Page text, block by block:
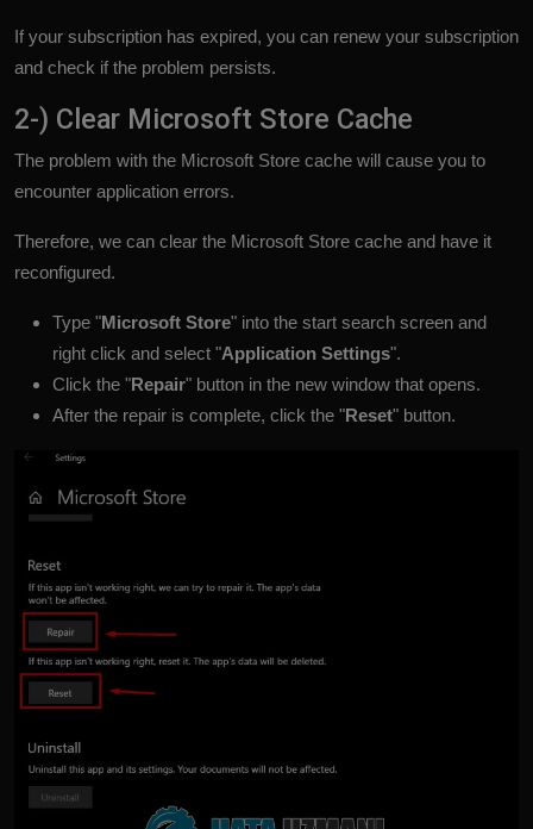
If your subscription has expired, you can renew your subscription
and check if the problem persists.
2-) Clear Microsoft Store Cache
The problem with the Microsoft Store cache will cause you to
encounter application errors.
Therefore, we can clear the Microsoft Store cache and have it
reconfigured.
Type "Microsoft Store" into the start search screen and
right click and select "Application Settings".
Click the "Repair" button in the new window that opens.
After the repair is complete, click the "Reset" button.